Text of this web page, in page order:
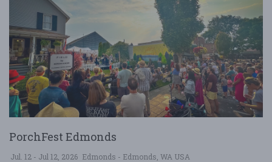
PorchFest Edmonds
Jul. 12 - Jul 12, 2026 Edmonds - Edmonds, WA USA